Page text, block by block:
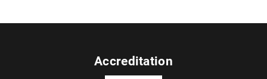
Accreditation